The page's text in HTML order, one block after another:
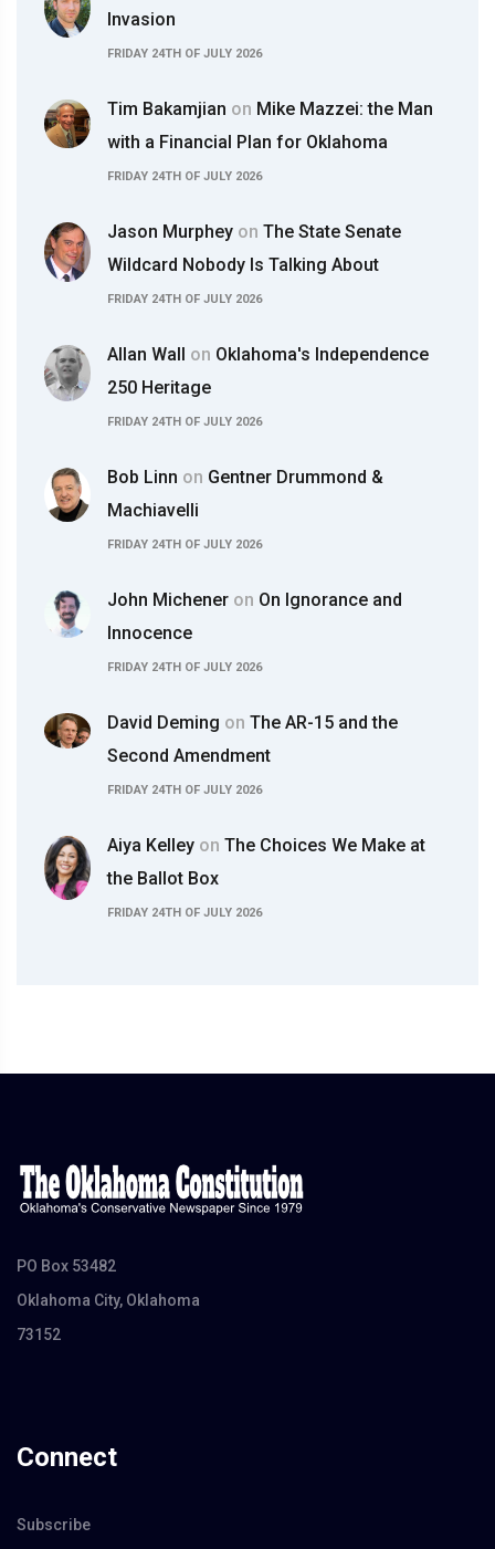
Invasion
FRIDAY 24TH OF JULY 2026
Tim Bakamjian on Mike Mazzei: the Man
with a Financial Plan for Oklahoma
FRIDAY 24TH OF JULY 2026
Jason Murphey on The State Senate
Wildcard Nobody Is Talking About
FRIDAY 24TH OF JULY 2026
Allan Wall on Oklahoma's Independence
250 Heritage
FRIDAY 24TH OF JULY 2026
Bob Linn on Gentner Drummond &
Machiavelli
FRIDAY 24TH OF JULY 2026
John Michener on On Ignorance and
Innocence
FRIDAY 24TH OF JULY 2026
David Deming on The AR-15 and the
Second Amendment
FRIDAY 24TH OF JULY 2026
Aiya Kelley on The Choices We Make at
the Ballot Box
FRIDAY 24TH OF JULY 2026
PO Box 53482
Oklahoma City, Oklahoma
73152
Connect
Subscribe